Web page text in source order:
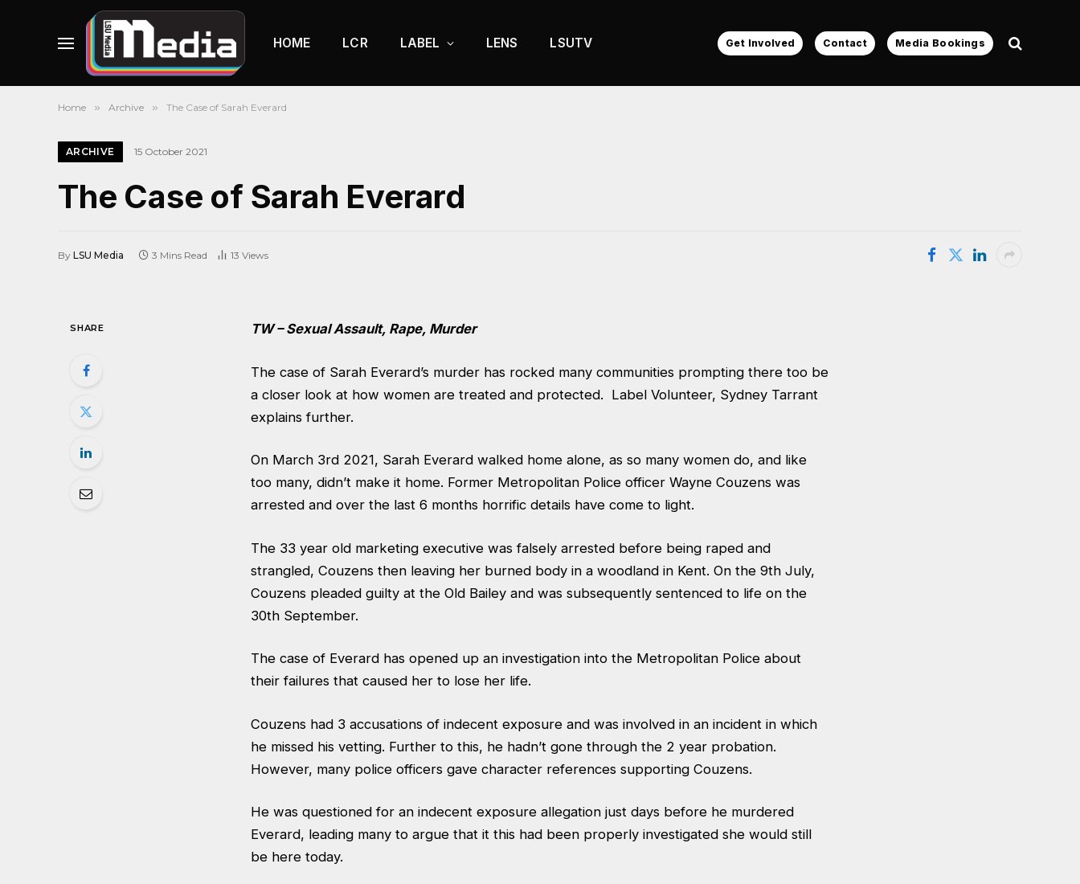
HOME LCR LABEL LENS LSUTV Get Involved Contact Media Bookings
Home » Archive » The Case of Sarah Everard
ARCHIVE 15 October 2021
The Case of Sarah Everard
By LSU Media 3 Mins Read 13 Views
SHARE TW – Sexual Assault, Rape, Murder
The case of Sarah Everard’s murder has rocked many communities prompting there too be
a closer look at how women are treated and protected. Label Volunteer, Sydney Tarrant
explains further.
On March 3rd 2021, Sarah Everard walked home alone, as so many women do, and like
too many, didn’t make it home. Former Metropolitan Police officer Wayne Couzens was
arrested and over the last 6 months horrific details have come to light.
The 33 year old marketing executive was falsely arrested before being raped and
strangled, Couzens then leaving her burned body in a woodland in Kent. On the 9th July,
Couzens pleaded guilty at the Old Bailey and was subsequently sentenced to life on the
30th September.
The case of Everard has opened up an investigation into the Metropolitan Police about
their failures that caused her to lose her life.
Couzens had 3 accusations of indecent exposure and was involved in an incident in which
he missed his vetting. Further to this, he hadn’t gone through the 2 year probation.
However, many police officers gave character references supporting Couzens.
He was questioned for an indecent exposure allegation just days before he murdered
Everard, leading many to argue that it this had been properly investigated she would still
be here today.